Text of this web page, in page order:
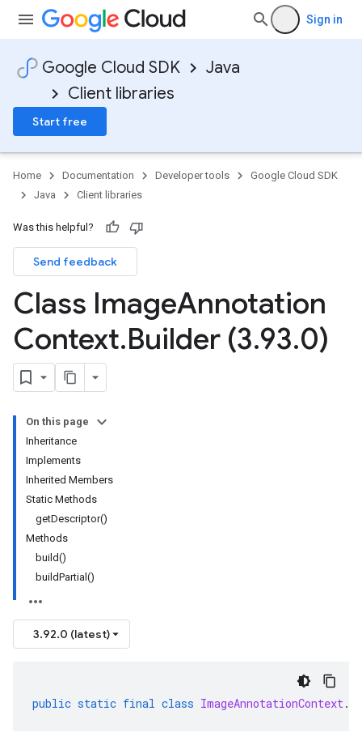
Sign in
Google Cloud SDK
Java
Client libraries
Start free
Home Documentation Developer tools
Google Cloud SDK
Java
Client libraries
Was this helpful?
Send feedback
Class ImageAnnotation
Context.Builder (3.93.0)
On this page
Inheritance
Implements
Inherited Members
Static Methods
getDescriptor()
Methods
build()
buildPartial()
3.92.0 (latest)
public static final class ImageAnnotationContext.